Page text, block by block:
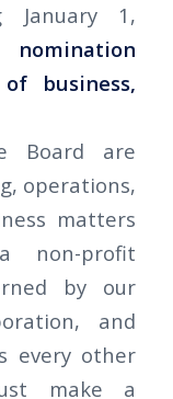
January 1,
business,
Board are
operations,
matters
non-profit
by our
and
every other
make a